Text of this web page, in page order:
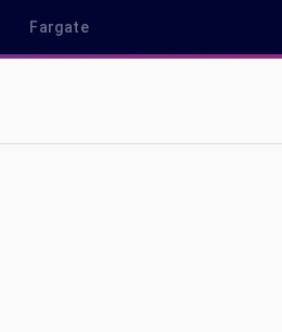
Fargate